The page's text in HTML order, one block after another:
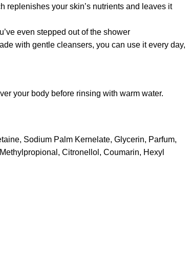
replenishes your skin’s nutrients and leaves it
even stepped out of the shower
with gentle cleansers, you can use it every day,
your body before rinsing with warm water.
Sodium Palm Kernelate, Glycerin, Parfum,
Citronellol, Coumarin, Hexyl